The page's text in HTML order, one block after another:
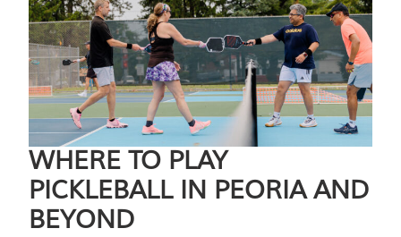
WHERE TO PLAY
PICKLEBALL IN PEORIA AND
BEYOND